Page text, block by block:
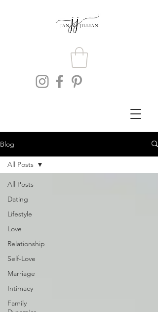
Blog
All Posts
Dating
Lifestyle
Love
Relationship
Self-Love
Marriage
Intimacy
Family
All Posts